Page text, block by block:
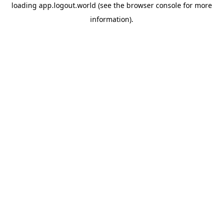
loading app.logout.world (see the browser consolefor more
information).